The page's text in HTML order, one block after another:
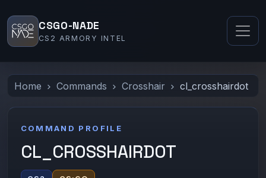
CSGO-NADE
CS2 ARMORY INTEL
Home Commands Crosshair cl_crosshairdot
COMMAND PROFILE
CL_CROSSHAIRDOT